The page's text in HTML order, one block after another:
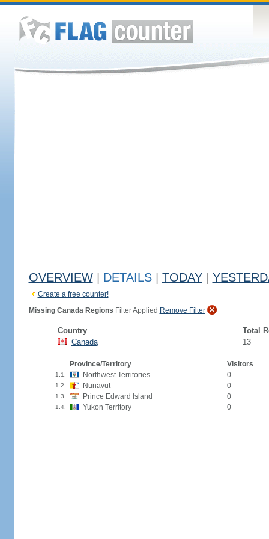
OVERVIEW DETAILS TODAY
Create a free counter!
Missing Canada Regions Filter Applied Remove Filter
Country
Total
Canada
13
Province/Territory Visitors
1.1. Northwest Territories 0
1.2. Nunavut 0
1.3. Prince Edward Island 0
1.4. Yukon Territory 0